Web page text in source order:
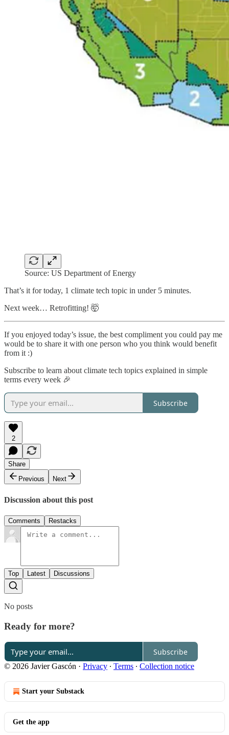
Source: US Department of Energy
That’s it for today, 1 climate tech topic in under 5 minutes.
Next week… Retrofitting! 🤯
If you enjoyed today’s issue, the best compliment you could pay me
would be to share it with one person who you think would benefit
from it :)
Subscribe to learn about climate tech topics explained in simple
terms every week 🎉
Subscribe
2
Share
Previous
Next
Discussion about this post
Comments Restacks
Top Latest Discussions
No posts
Ready for more?
Subscribe
© 2026 Javier Gascón · Privacy ∙ Terms ∙ Collection notice
Start your Substack
Get the app